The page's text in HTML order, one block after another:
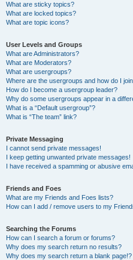
What are sticky topics?
What are locked topics?
What are topic icons?
User Levels and Groups
What are Administrators?
What are Moderators?
What are usergroups?
Where are the usergroups and how do I
How do I become a usergroup leader?
Why do some usergroups appear in a
What is a “Default usergroup”?
What is “The team” link?
Private Messaging
I cannot send private messages!
I keep getting unwanted private messages!
I have received a spamming or abusive
Friends and Foes
What are my Friends and Foes lists?
How can I add / remove users to my
Searching the Forums
How can I search a forum or forums?
Why does my search return no results?
Why does my search return a blank page!?